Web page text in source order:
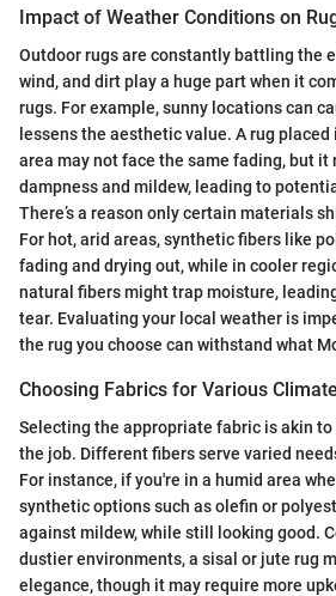
Impact of Weather Conditions on
Outdoor rugs are constantly battling the
wind, and dirt play a huge part when it
rugs. For example, sunny locations can
lessens the aesthetic value. A rug
area may not face the same fading, but
dampness and mildew, leading to
There’s a reason only certain materials
For hot, arid areas, synthetic fibers like
fading and drying out, while in cooler
natural fibers might trap moisture,
tear. Evaluating your local weather is
the rug you choose can withstand what
Choosing Fabrics for Various
Selecting the appropriate fabric is akin
the job. Different fibers serve varied
For instance, if you're in a humid area
synthetic options such as olefin or
against mildew, while still looking good.
dustier environments, a sisal or jute rug
elegance, though it may require more